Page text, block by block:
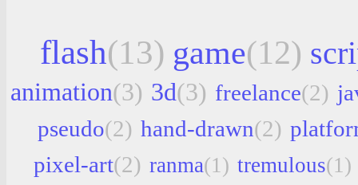
flash(13) game(12)
animation(3) 3d(3) freelance(2)
pseudo(2) hand-drawn(2)
pixel-art(2) ranma(1) tremulous(1)